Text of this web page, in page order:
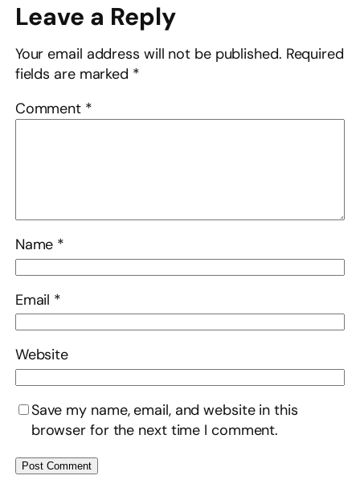
Leave a Reply
Your email address will not be published. Required
fields are marked *
Comment *
Name *
Email *
Website
Save my name, email, and website in this
browser for the next time I comment.